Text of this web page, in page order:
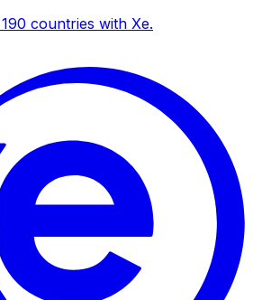
countries with Xe.